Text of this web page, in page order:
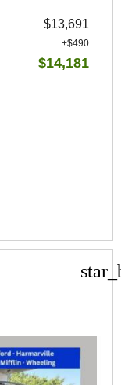
$13,691
+$490
$14,181